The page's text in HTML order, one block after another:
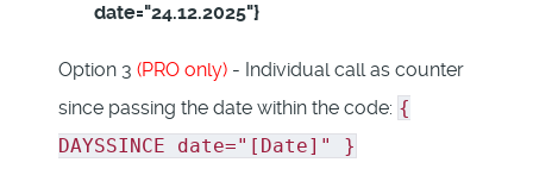
date="24.12.2025"}
Option 3 (PRO only) - Individual call as counter
since passing the date within the code: {
DAYSSINCE date="[Date]" }